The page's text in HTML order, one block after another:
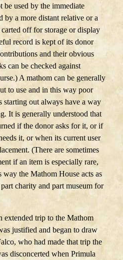
be used by the immediate
by a more distant relative or a
off for storage or display
record is kept of its donor
and their obvious
can be checked against
A mathom can be generally
to use and in this way poor
starting out always have a way
It is generally understood that
if the donor asks for it, or if
it, or when its current user
(There are sometimes
if an item is especially rare,
the Mathom House acts as
charity and part museum for
extended trip to the Mathom
justified and began to draw
who had made that trip the
disconcerted when Primula